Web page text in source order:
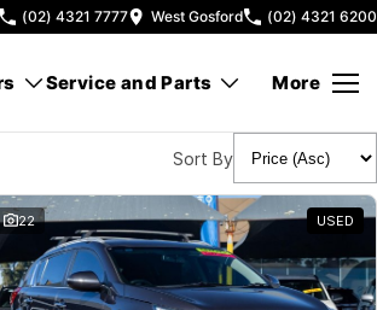
(02) 4321 7777 West Gosford (02) 4321 6200
Service and Parts More
Sort By
22 USED